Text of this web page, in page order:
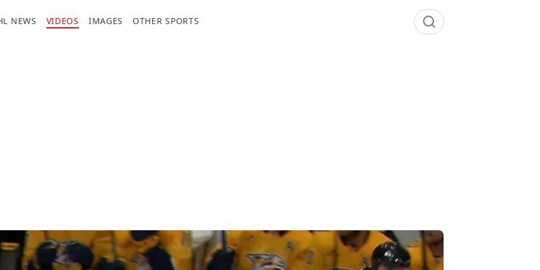
NEWS VIDEOS IMAGES OTHER SPORTS